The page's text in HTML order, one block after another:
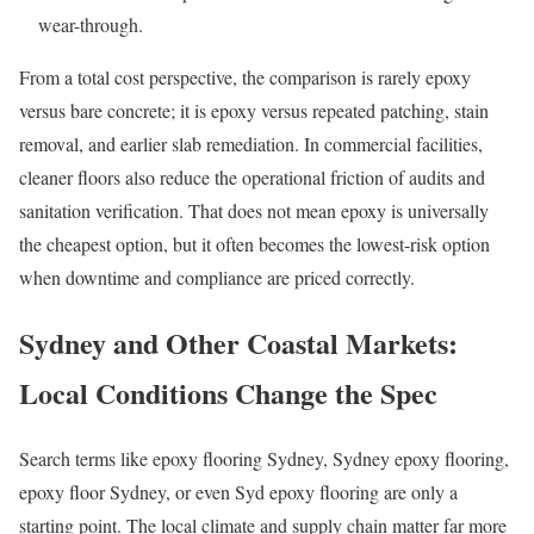
wear-through.
From a total cost perspective, the comparison is rarely epoxy
versus bare concrete; it is epoxy versus repeated patching, stain
removal, and earlier slab remediation. In commercial facilities,
cleaner floors also reduce the operational friction of audits and
sanitation verification. That does not mean epoxy is universally
the cheapest option, but it often becomes the lowest-risk option
when downtime and compliance are priced correctly.
Sydney and Other Coastal Markets:
Local Conditions Change the Spec
Search terms like epoxy flooring Sydney, Sydney epoxy flooring,
epoxy floor Sydney, or even Syd epoxy flooring are only a
starting point. The local climate and supply chain matter far more